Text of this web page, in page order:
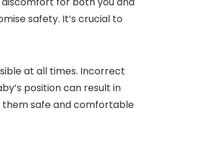
safety. It’s crucial to
at all times. Incorrect
position can result in
them safe and comfortable